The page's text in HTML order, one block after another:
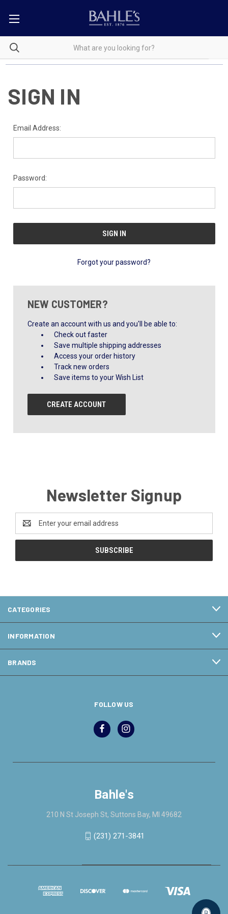
SIGN IN
Email Address:
Password:
Forgot your password?
NEW CUSTOMER?
Create an account with us and you'll be able to:
Check out faster
Save multiple shipping addresses
Access your order history
Track new orders
Save items to your Wish List
CREATE ACCOUNT
Newsletter Signup
Address
CATEGORIES
INFORMATION
BRANDS
FOLLOW US
Bahle's
210 N St Joseph St, Suttons Bay, MI 49682
(231) 271-3841